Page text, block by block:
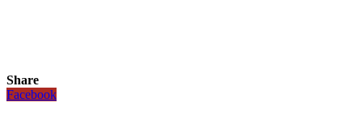
Share
Facebook